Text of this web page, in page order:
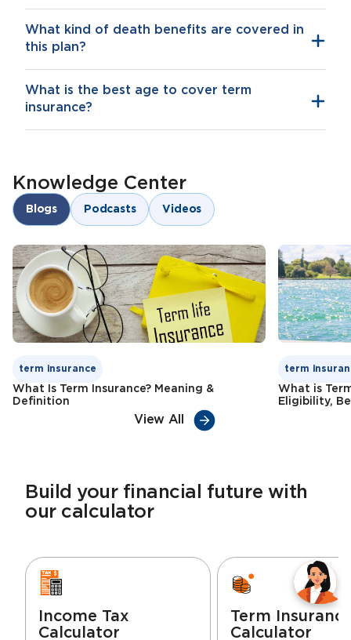
Financial security for your family
disability
What kind of death benefits are covered in
this plan?
What is the best age to cover term
insurance?
Knowledge Center
Blogs Podcasts Videos
term insurance
What Is Term Insurance? Meaning &
Definition
term
What is
Eligibility,
View All
Build your financial future with
our calculator
Income Tax
Calculator
Term
Calculator